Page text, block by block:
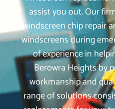
assist you out. Our
windscreen chip repair
windscreens during
of experience in
Berowra Heights by
workmanship and
range of solutions